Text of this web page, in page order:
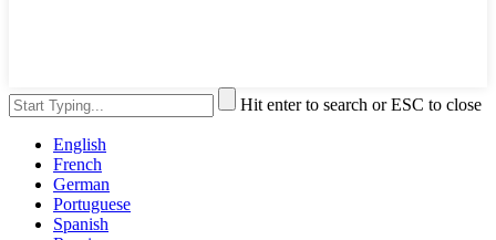
Hit enter to search or ESC to close
English
French
German
Portuguese
Spanish